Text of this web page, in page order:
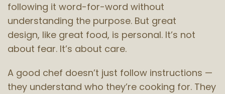
following it word-for-word without
understanding the purpose. But great
design, like great food, is personal. It’s not
about fear. It’s about care.
A good chef doesn’t just follow instructions —
they understand who they’re cooking for. They